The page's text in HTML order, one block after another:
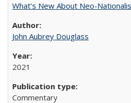
What’s New About Neo-
John Aubrey Douglass
2021
Commentary